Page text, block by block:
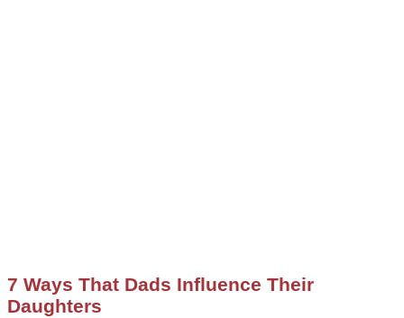
7 Ways That Dads Influence Their
Daughters